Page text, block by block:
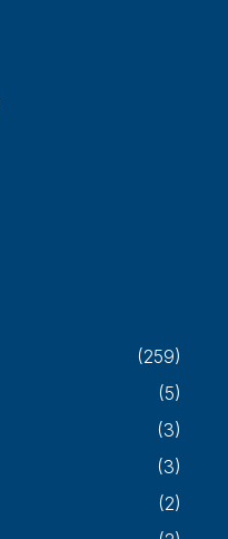
(259)
(5)
(3)
(3)
(2)